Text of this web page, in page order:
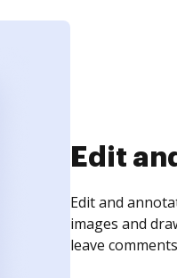
Sign
Sign a
need to get it
time your